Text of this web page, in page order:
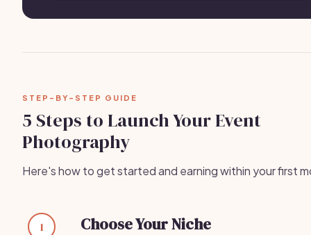
STEP-BY-STEP GUIDE
5 Steps to Launch Your Event
Photography
Here's how to get started and earning within your first
1 Choose Your Niche